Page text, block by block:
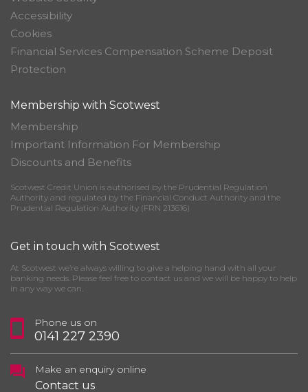
Accessibility
Cookies
Financial Services Compensation Scheme Deposit
Protection
Membership with Scotwest
Membership
Important Information For Membership
Discounts and Benefits
Scotwest Credit Union is authorised by the Prudential Regulation
Authority and regulated by the Financial Conduct Authority and the
Prudential Regulation Authority (FRN 213616)
Get in touch with Scotwest
At Scotwest we’re always willing to give a helping hand with all your
banking needs. Please feel free to contact us and we will be happy to help
in any way we can.
Phone us on
0141 227 2390
Make an enquiry online
Contact us